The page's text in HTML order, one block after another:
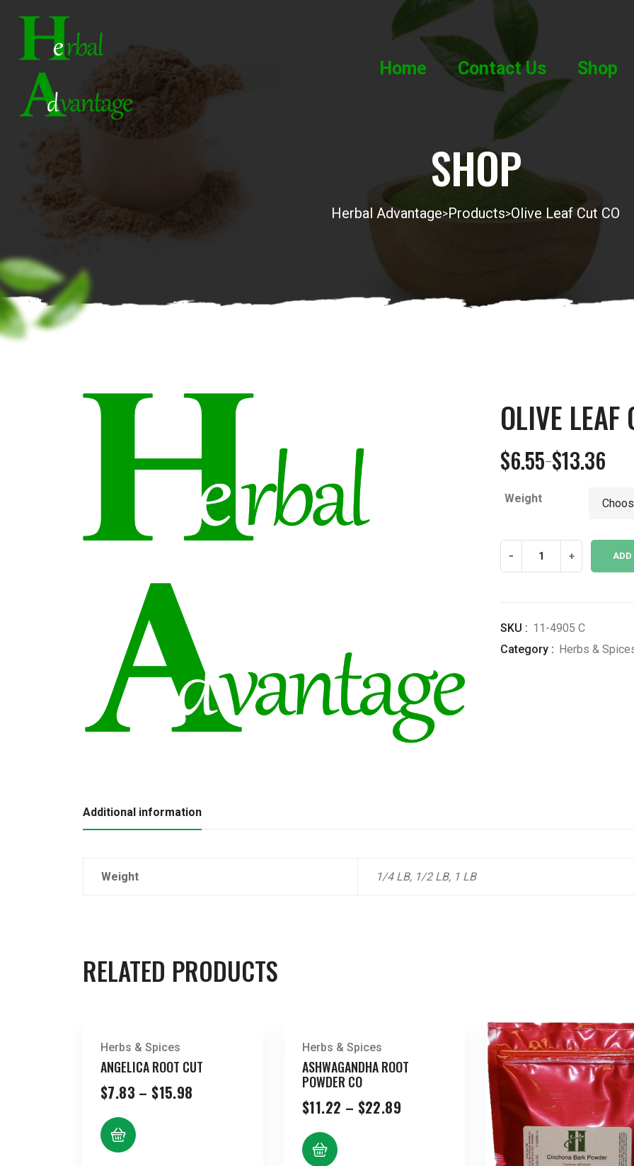
Home Contact Us Shop
SHOP
Herbal Advantage>Products>Olive Leaf Cut CO
OLIVE LEAF
$6.55–$13.36
Price
$6.55
$13.36
Weight
- + ADD
SKU : 11-4905 C
Category : Herbs &
Additional information
Weight 1/4 LB, 1/2 LB, 1 LB
RELATED PRODUCTS
Herbs & Spices
ANGELICA ROOT CUT
$7.83 – $15.98
Herbs & Spices
ASHWAGANDHA ROOT
POWDER CO
$11.22 – $22.89